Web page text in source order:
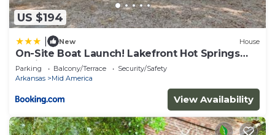
US $194
New House
On-Site Boat Launch! Lakefront Hot Springs
Cabin
Parking Balcony/Terrace
Security/Safety
Arkansas
Mid America
View Availability